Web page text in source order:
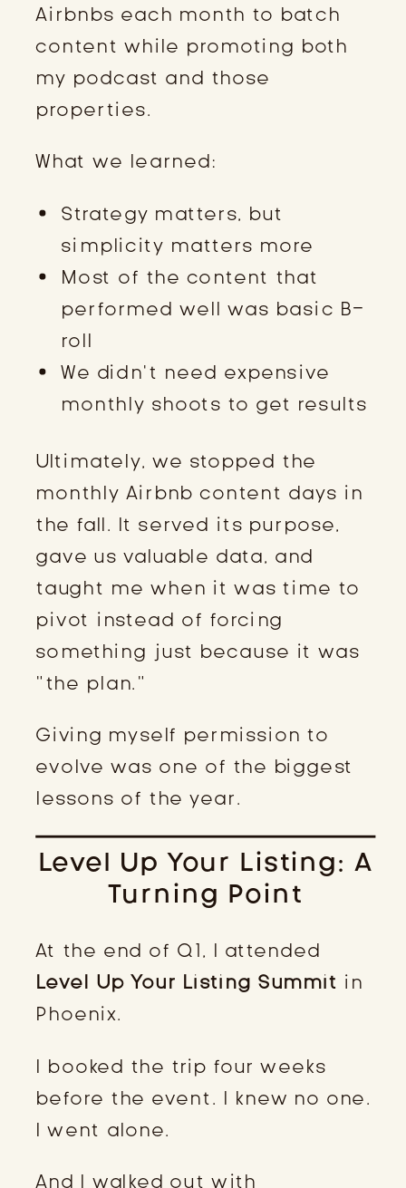
Airbnbs each month to batch
content while promoting both
my podcast and those
properties.
What we learned:
Strategy matters, but
simplicity matters more
Most of the content that
performed well was basic B-
roll
We didn’t need expensive
monthly shoots to get results
Ultimately, we stopped the
monthly Airbnb content days in
the fall. It served its purpose,
gave us valuable data, and
taught me when it was time to
pivot instead of forcing
something just because it was
“the plan.”
Giving myself permission to
evolve was one of the biggest
lessons of the year.
Level Up Your Listing: A
Turning Point
At the end of Q1, I attended
Level Up Your Listing Summit in
Phoenix.
I booked the trip four weeks
before the event. I knew no one.
I went alone.
And I walked out with